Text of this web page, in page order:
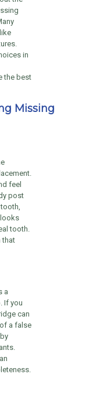
in
the best
Missing
feel
post
tooth.
that
a
If you
can
a false